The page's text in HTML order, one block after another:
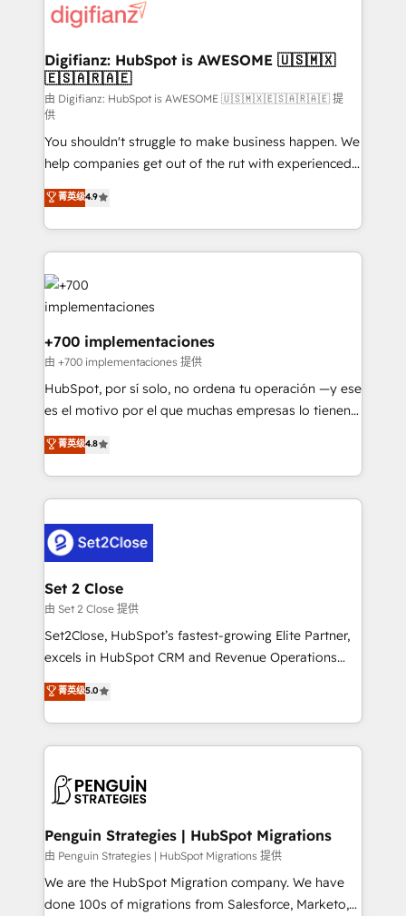
more people - Get the most out of your HubSpot
investment
supercharge revenue operations Key services: • CRM
Transformation / Web Development • RevOps &
Sales Consulting • Marketing Automation What
makes us different? 🚀 Top 0.5% of global HubSpot
agencies ⚙️ The strongest technical ability and
integration capabilities 💼 Consultative, long-term
partners who will embed ourselves into your
business, processes and systems 🏢 We specialise in
working with mid-market and enterprise
organisations, global organisations and those with
complex use cases 🏆 CRM Implementation,
Platform Enablement, Custom Integration and
Certified
Digifianz: HubSpot is AWESOME 🇺🇸🇲🇽
🇪🇸🇦🇷🇦🇪
由 Digifianz: HubSpot is AWESOME 🇺🇸🇲🇽🇪🇸🇦🇷🇦🇪 提
供
You shouldn't struggle to make business happen. We
help companies get out of the rut with experienced,
process-oriented teams implementing HubSpot
Marketing, Sales, Service, CMS and Operations Hub,
so selling and actually engaging with your customers
feels easy and pain-free. We are a top ranked
HubSpot Elite Partner, winner of Rookie of the Year
and Customer First Awards, 4.9/5 rating in HubSpot
Reviews and 4.9/5 rating in Clutch Reviews. Digifianz
helps the following industries: logistics & 3PL, home
improvement & construction, branding and
commercialization, real estate, health, education,
SaaS, Software Dev & IT and consulting, make the
the United States, EU, UAE, Mexico and Latin
America. From casual user to super fan: make
菁英级4.9
+700 implementaciones
由 +700 implementaciones 提供
HubSpot, por sí solo, no ordena tu operación —y ese
es el motivo por el que muchas empresas lo tienen y
aun así no crecen. Suele ser un círculo: procesos que
no generan datos confiables, datos que no permiten
decidir bien, y decisiones que no logran mejorar los
procesos. Y así, vuelta tras vuelta, el negocio gira sin
el CRM y más con cómo opera la empresa por
debajo. Te acompañamos a ordenar tu operación
para que genere la información que necesitás para
decidir, y HubSpot por fin rinda de verdad. Lo
hacemos paso a paso, sin frenar tu operación, con la
adopción que todos buscan y pocos logran. No es
implementaciones en LATAM. Imaginá HubSpot
mostrándote dónde está tu próxima venta, no solo
consecutivas, una tras otra.
菁英级4.8
Set 2 Close
由 Set 2 Close 提供
Set2Close, HubSpot’s fastest-growing Elite Partner,
excels in HubSpot CRM and Revenue Operations
(RevOps) services to boost B2B sales and growth.
As a top HubSpot Elite Partner, we specialize in
custom HubSpot CRM solutions. Our experts design,
implement, and optimize systems to enhance user
marketing, and service teams. From setup to
management, and speed up deal closures. With 500+
projects completed, our Agile approach ensures your
HubSpot CRM drives measurable results. Our
RevOps services align your sales, marketing, and
菁英级5.0
Penguin Strategies | HubSpot Migrations
由 Penguin Strategies | HubSpot Migrations 提供
We are the HubSpot Migration company. We have
done 100s of migrations from Salesforce, Marketo,